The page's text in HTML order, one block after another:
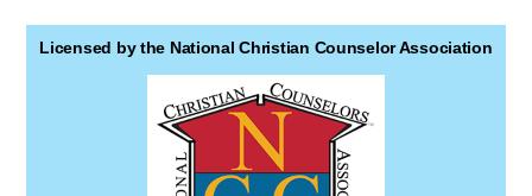
Licensed by the National Christian Counselor Association